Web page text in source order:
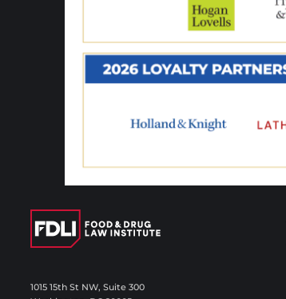
1015 15th St NW, Suite 300